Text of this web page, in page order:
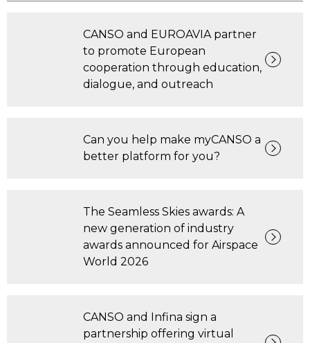
CANSO and EUROAVIA partner
to promote European
cooperation through education,
dialogue, and outreach
Can you help make myCANSO a
better platform for you?
The Seamless Skies awards: A
new generation of industry
awards announced for Airspace
World 2026
CANSO and Infina sign a
partnership offering virtual